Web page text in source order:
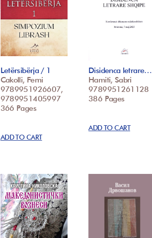
Letërsibërja / 1
Cakolli, Femi
9789951926607,
9789951405997
366 Pages
ADD TO CART
Disidenca letrare…
Hamiti, Sabri
9789951261128
386 Pages
ADD TO CART